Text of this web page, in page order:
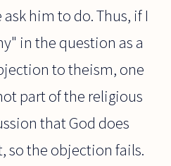
him to do. Thus, if I
in the question as a
to theism, one
part of the religious
that God does
so the objection fails.